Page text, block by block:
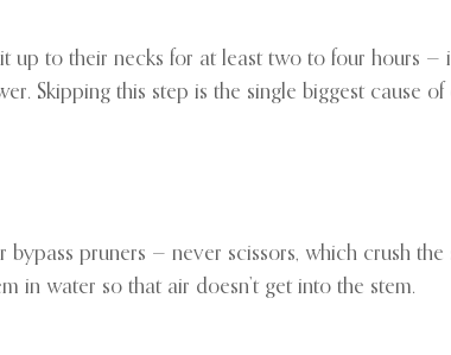
up to their necks for at least two to four hours
Skipping this step is the single biggest cause of
pruners — never scissors, which crush
in water so that air doesn’t get into the stem.